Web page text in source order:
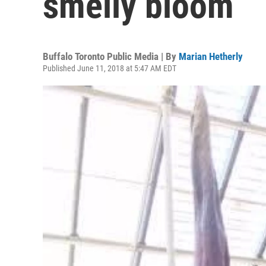
Buffalo Toronto Public Media | By Marian Hetherly
Published June 11, 2018 at 5:47 AM EDT